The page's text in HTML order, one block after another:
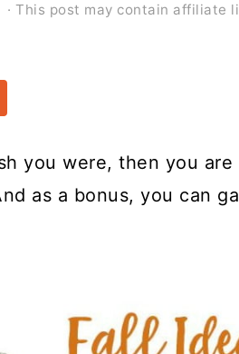
· This post may contain affiliate
you were, then you
as a bonus, you can